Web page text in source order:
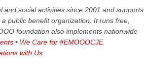
and social activities since 2001 and supports
public benefit organization. It runs free,
foundation also implements nationwide
• We Care for #EMOOOCJE.
with Us